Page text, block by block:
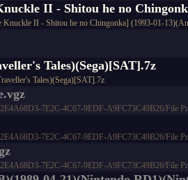
II - Shitou he no
Knuckle II - Shitou he no Chingonka] (1993-01-
Tales)(Sega)[SAT].7z
Tales)(Sega)[SAT].7z
7E2C-4C67-9EDF-A9FC73C49B26/File
7E2C-4C67-9EDF-A9FC73C49B26/File
7E2C-4C67-9EDF-A9FC73C49B26/File